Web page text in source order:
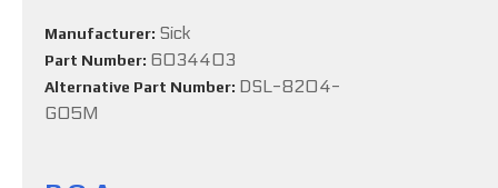
Manufacturer: Sick
Part Number: 6034403
Alternative Part Number: DSL-8204-
G05M